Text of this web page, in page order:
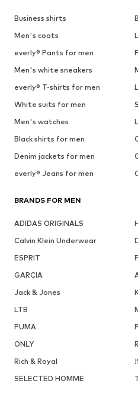
Business shirts
Men's coats
everly® Pants for men
Men's white sneakers
everly® T-shirts for men
White suits for men
Men's watches
Black shirts for men
Denim jackets for men
everly® Jeans for men
BRANDS FOR MEN
ADIDAS ORIGINALS
Calvin Klein Underwear
ESPRIT
GARCIA
Jack & Jones
LTB
PUMA
ONLY
Rich & Royal
SELECTED HOMME